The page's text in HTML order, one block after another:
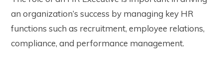
an organization’s success by managing key HR
functions such as recruitment, employee relations,
compliance, and performance management.